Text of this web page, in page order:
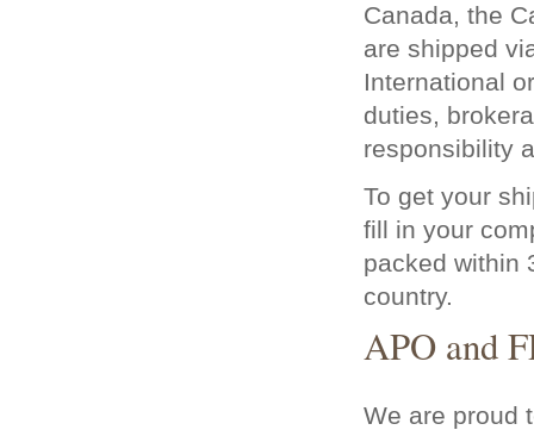
Canada, the
are shipped
International
duties,
responsibility
To get your
fill in your
packed within
country.
APO and
We are proud